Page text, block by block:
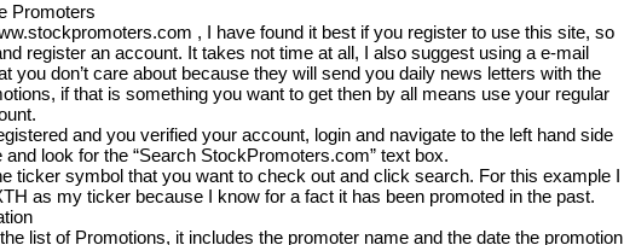
Promoters
, I have found it best if you register to use this site, so
register an account. It takes not time at all, I also suggest using a e-mail
you don’t care about because they will send you daily news letters with the
if that is something you want to get then by all means use your regular
and you verified your account, login and navigate to the left hand side
and look for the “Search StockPromoters.com” text box.
ticker symbol that you want to check out and click search. For this example I
as my ticker because I know for a fact it has been promoted in the past.
list of Promotions, it includes the promoter name and the date the promotion